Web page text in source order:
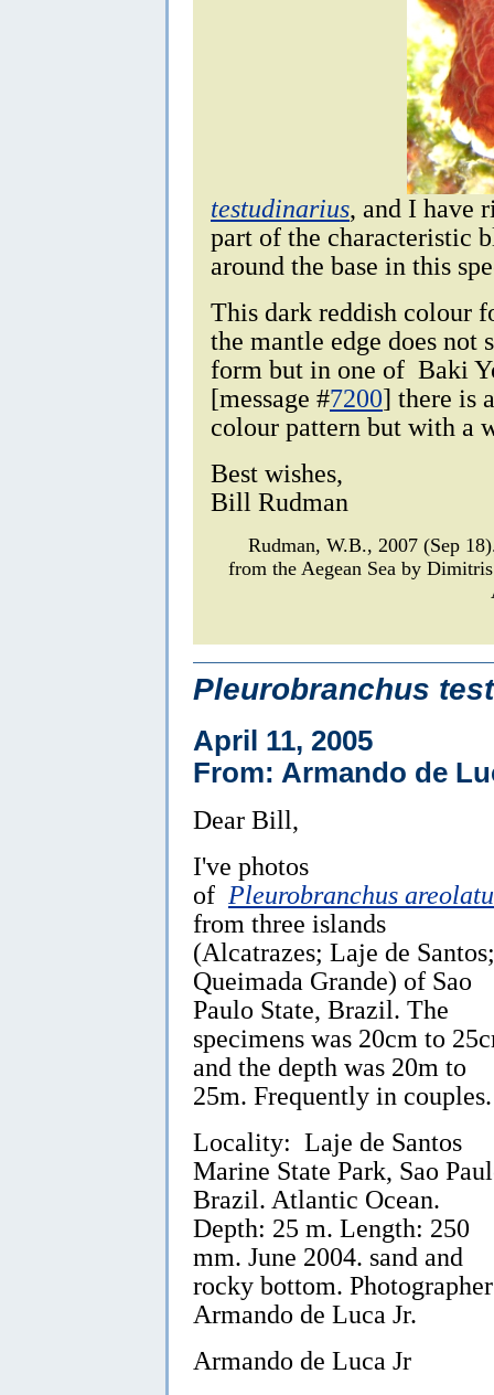
testudinarius, and I have
part of the characteristic
around the base in this
This dark reddish colour
the mantle edge does not
form but in one of Baki
[message #7200] there is
colour pattern but with a
Best wishes,
Bill Rudman
Rudman, W.B., 2007 (Sep
from the Aegean Sea by
Pleurobranchus
April 11, 2005
From: Armando de
Dear Bill,
I've photos
of Pleurobranchus
from three islands
(Alcatrazes; Laje de Santos;
Queimada Grande) of Sao
Paulo State, Brazil. The
specimens was 20cm to
and the depth was 20m to
25m. Frequently in couples.
Locality: Laje de Santos
Marine State Park, Sao
Brazil. Atlantic Ocean.
Depth: 25 m. Length: 250
mm. June 2004. sand and
rocky bottom.
Armando de Luca Jr.
Armando de Luca Jr